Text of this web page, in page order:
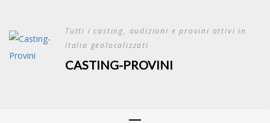
content
Tutti i casting, audizioni e provini attivi in
Italia geolocalizzati
CASTING-PROVINI